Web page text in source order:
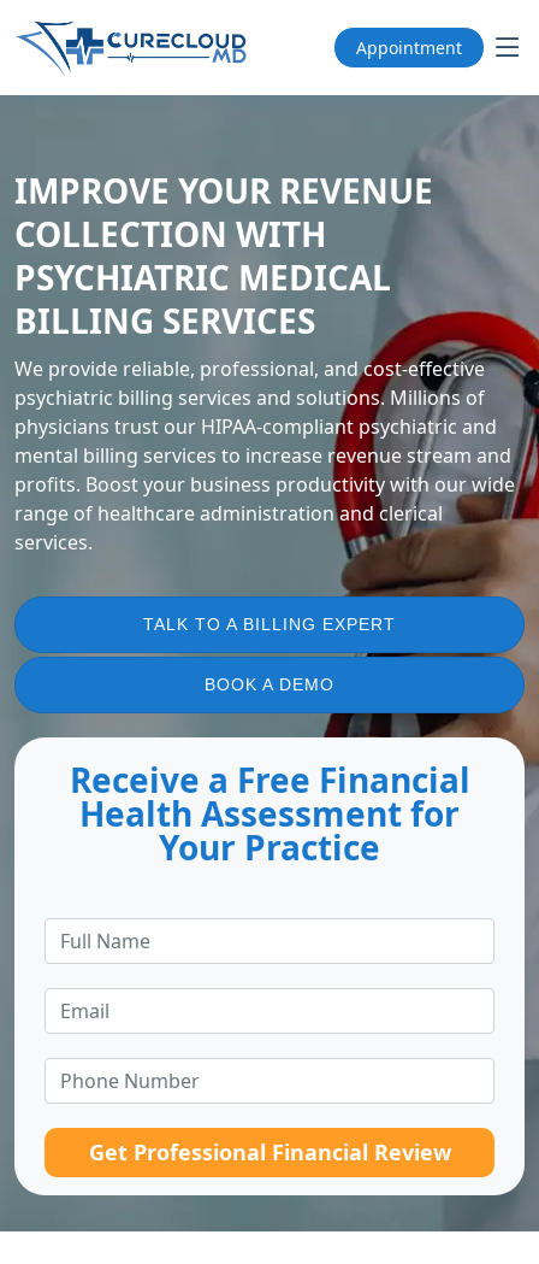
Appointment
IMPROVE YOUR REVENUE
COLLECTION WITH
PSYCHIATRIC MEDICAL
BILLING SERVICES
We provide reliable, professional, and cost-effective
psychiatric billing services and solutions. Millions of
physicians trust our HIPAA-compliant psychiatric and
mental billing services to increase revenue stream and
profits. Boost your business productivity with our wide
range of healthcare administration and clerical
services.
TALK TO A BILLING EXPERT
BOOK A DEMO
Receive a Free Financial
Health Assessment for
Your Practice
Get Professional Financial Review